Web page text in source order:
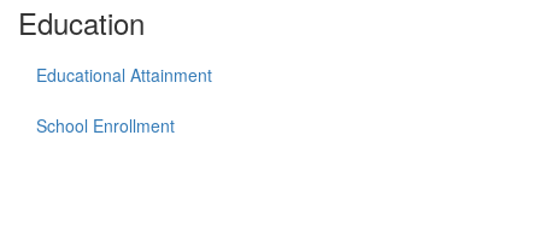
Education
Educational Attainment
School Enrollment